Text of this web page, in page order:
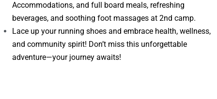
Accommodations, and full board meals, refreshing
beverages, and soothing foot massages at 2nd camp.
Lace up your running shoes and embrace health, wellness,
and community spirit! Don’t miss this unforgettable
adventure—your journey awaits!